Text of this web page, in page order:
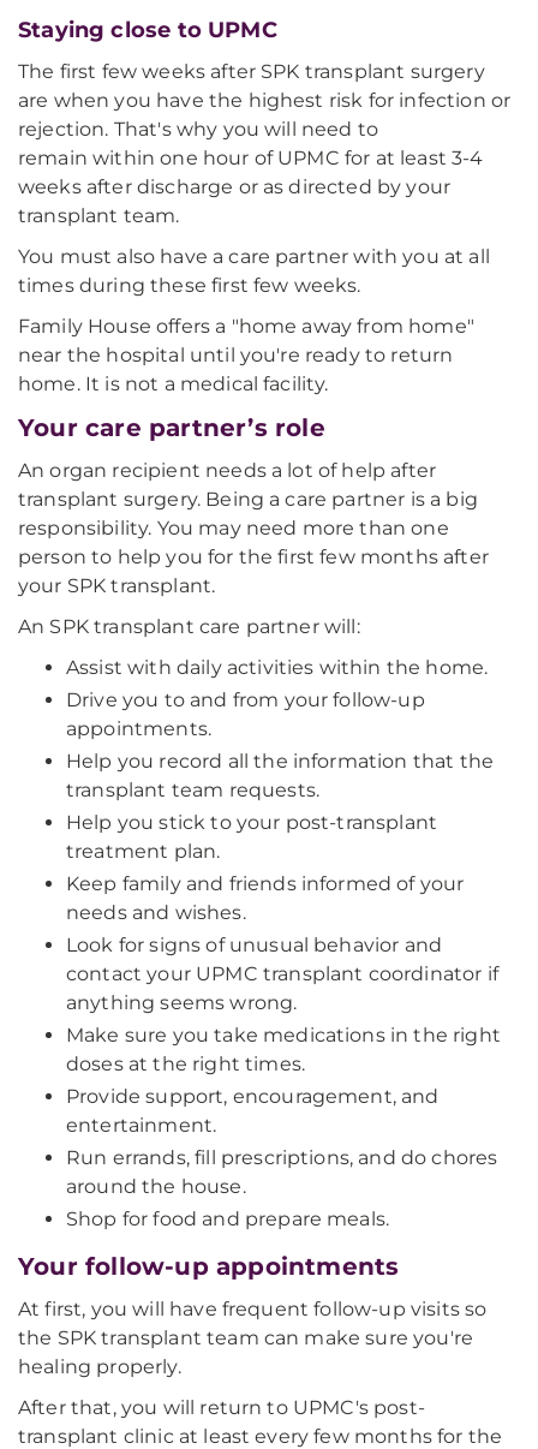
Staying close to UPMC
The first few weeks after SPK transplant surgery
are when you have the highest risk for infection or
rejection. That's why you will need to
remain within one hour of UPMC for at least 3-4
weeks after discharge or as directed by your
transplant team.
You must also have a care partner with you at all
times during these first few weeks.
Family House offers a "home away from home"
near the hospital until you're ready to return
home. It is not a medical facility.
Your care partner’s role
An organ recipient needs a lot of help after
transplant surgery. Being a care partner is a big
responsibility. You may need more than one
person to help you for the first few months after
your SPK transplant.
An SPK transplant care partner will:
Assist with daily activities within the home.
Drive you to and from your follow-up
appointments.
Help you record all the information that the
transplant team requests.
Help you stick to your post-transplant
treatment plan.
Keep family and friends informed of your
needs and wishes.
Look for signs of unusual behavior and
contact your UPMC transplant coordinator if
anything seems wrong.
Make sure you take medications in the right
doses at the right times.
Provide support, encouragement, and
entertainment.
Run errands, fill prescriptions, and do chores
around the house.
Shop for food and prepare meals.
Your follow-up appointments
At first, you will have frequent follow-up visits so
the SPK transplant team can make sure you're
healing properly.
After that, you will return to UPMC's post-
transplant clinic at least every few months for the